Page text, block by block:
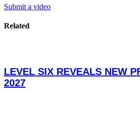
Submit a video
Related
LEVEL SIX REVEALS NEW
2027